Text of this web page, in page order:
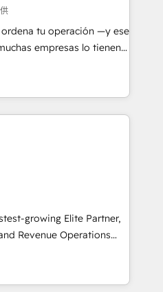
branding and
health, education,
consulting, make the
Mexico and Latin
tu operación —y ese
empresas lo tienen y
un círculo: procesos que
datos que no permiten
que no logran mejorar los
vuelta, el negocio gira sin
la empresa por
que necesitás para
rinda de verdad. Lo
frenar tu operación, con la
y pocos logran. No es
próxima venta, no solo
growing Elite Partner,
Revenue Operations
B2B sales and growth.
we specialize in
Our experts design,